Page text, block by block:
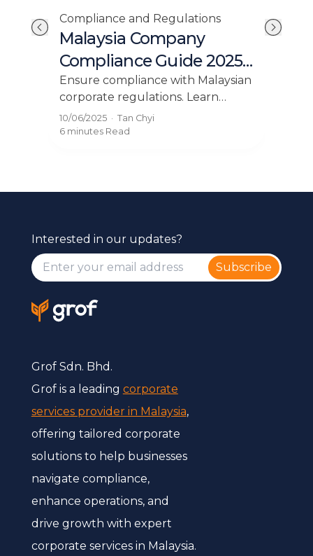
Compliance and Regulations
Malaysia Company
Compliance Guide 2025:
Key Requirements
Explained
Ensure compliance with Malaysian
corporate regulations. Learn
about the essential compliance
requirements for Malaysian
10/06/2025· Tan Chyi
6 minutesRead
Interested in our updates?
Subscribe
Grof Sdn. Bhd.
Grof is a leading corporate
services provider in Malaysia,
offering tailored corporate
solutions to help businesses
navigate compliance,
enhance operations, and
drive growth with expert
corporate services in Malaysia.